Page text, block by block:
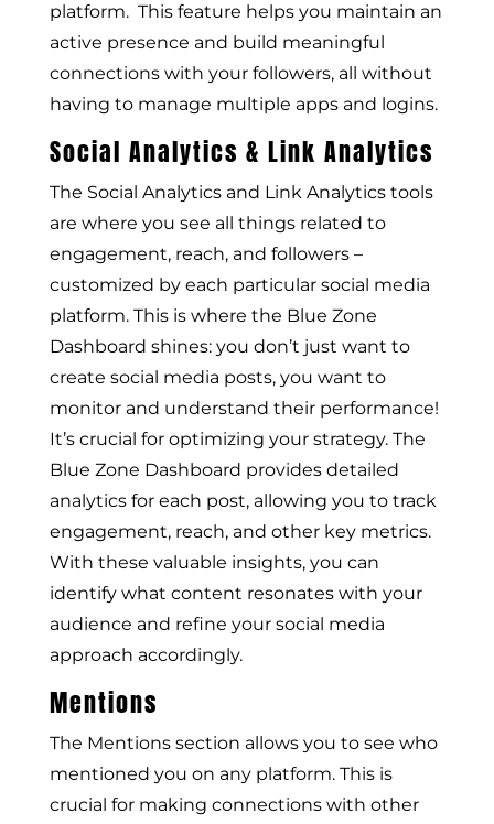
platform. This feature helps you maintain an
active presence and build meaningful
connections with your followers, all without
having to manage multiple apps and logins.
Social Analytics & Link Analytics
The Social Analytics and Link Analytics tools
are where you see all things related to
engagement, reach, and followers –
customized by each particular social media
platform. This is where the Blue Zone
Dashboard shines: you don’t just want to
create social media posts, you want to
monitor and understand their performance!
It’s crucial for optimizing your strategy. The
Blue Zone Dashboard provides detailed
analytics for each post, allowing you to track
engagement, reach, and other key metrics.
With these valuable insights, you can
identify what content resonates with your
audience and refine your social media
approach accordingly.
Mentions
The Mentions section allows you to see who
mentioned you on any platform. This is
crucial for making connections with other